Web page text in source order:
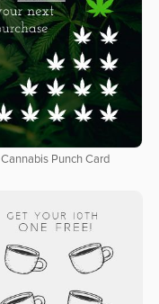
Cannabis Punch Card